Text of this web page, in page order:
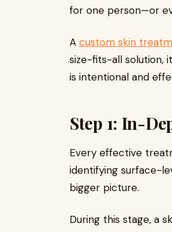
for one person—or
A custom skin
size-fits-all solution,
is intentional and
Step 1: In-
Every effective
identifying surface-
bigger picture.
During this stage, a